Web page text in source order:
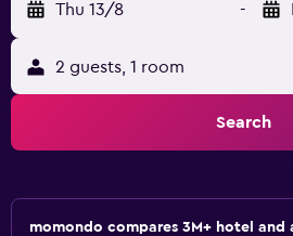
Thu 13/8 -
2 guests, 1 room
Search
momondo compares 3M+ hotel